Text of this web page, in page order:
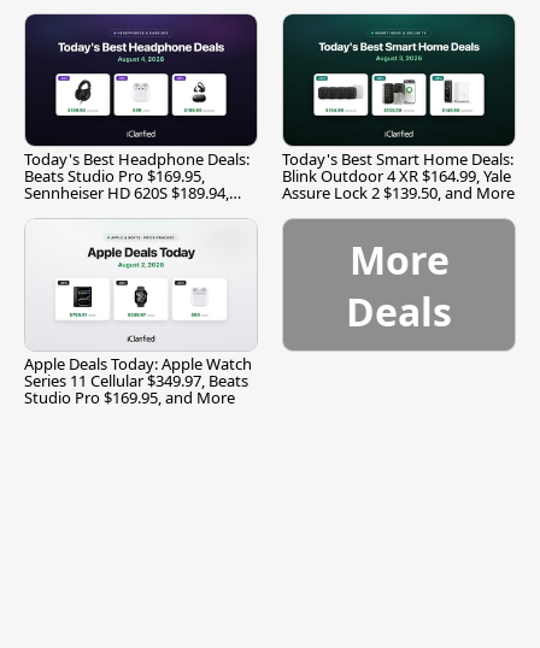
Today's Best Headphone Deals:
Beats Studio Pro $169.95,
Sennheiser HD 620S $189.94,
Today's Best Smart Home Deals:
Blink Outdoor 4 XR $164.99, Yale
Assure Lock 2 $139.50, and More
Apple Deals Today: Apple Watch
Series 11 Cellular $349.97, Beats
Studio Pro $169.95, and More
More
Deals